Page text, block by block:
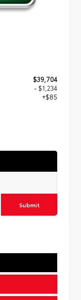
$39,704
- $1,234
+$85
Submit